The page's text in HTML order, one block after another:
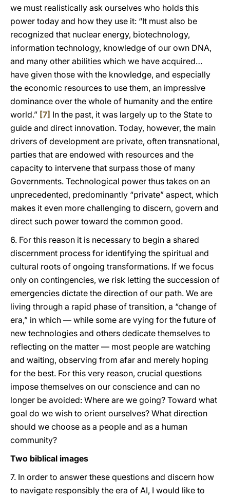
we must realistically ask ourselves who holds this
power today and how they use it: “It must also be
recognized that nuclear energy, biotechnology,
information technology, knowledge of our own DNA,
and many other abilities which we have acquired…
have given those with the knowledge, and especially
the economic resources to use them, an impressive
dominance over the whole of humanity and the entire
world.” [7] In the past, it was largely up to the State to
guide and direct innovation. Today, however, the main
drivers of development are private, often transnational,
parties that are endowed with resources and the
capacity to intervene that surpass those of many
Governments. Technological power thus takes on an
unprecedented, predominantly “private” aspect, which
makes it even more challenging to discern, govern and
direct such power toward the common good.
6. For this reason it is necessary to begin a shared
discernment process for identifying the spiritual and
cultural roots of ongoing transformations. If we focus
only on contingencies, we risk letting the succession of
emergencies dictate the direction of our path. We are
living through a rapid phase of transition, a “change of
era,” in which — while some are vying for the future of
new technologies and others dedicate themselves to
reflecting on the matter — most people are watching
and waiting, observing from afar and merely hoping
for the best. For this very reason, crucial questions
impose themselves on our conscience and can no
longer be avoided: Where are we going? Toward what
goal do we wish to orient ourselves? What direction
should we choose as a people and as a human
community?
Two biblical images
7. In order to answer these questions and discern how
to navigate responsibly the era of AI, I would like to